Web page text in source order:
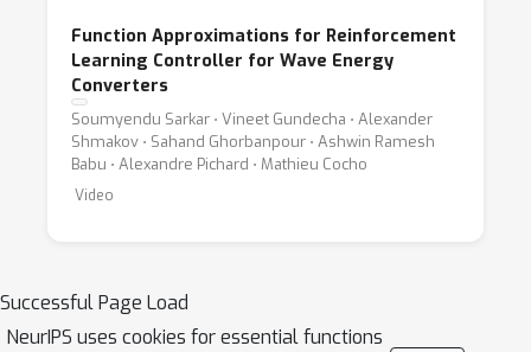
Function Approximations for Reinforcement
Learning Controller for Wave Energy
Converters
Soumyendu Sarkar ⋅ Vineet Gundecha ⋅ Alexander
Shmakov ⋅ Sahand Ghorbanpour ⋅ Ashwin Ramesh
Babu ⋅ Alexandre Pichard ⋅ Mathieu Cocho
Video
Successful Page Load
NeurIPS uses cookies for essential functions